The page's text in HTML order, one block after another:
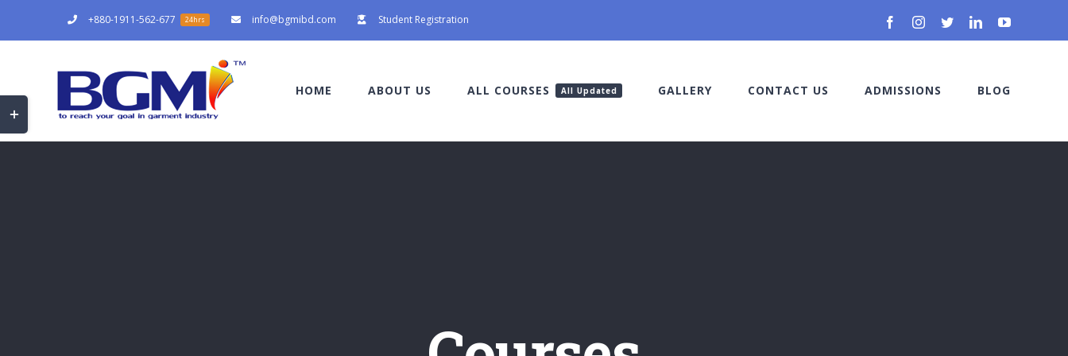
to
+880-1911-562-677 24hrs info@bgmibd.com Student Registration FacebookInstagram
TwitterLinkedInYouTube
HOME ABOUT US ALL COURSES All Updated GALLERY CONTACT US ADMISSIONS BLOG
Toggle
Sliding